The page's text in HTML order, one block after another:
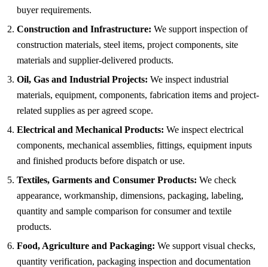
buyer requirements.
Construction and Infrastructure: We support inspection of
construction materials, steel items, project components, site
materials and supplier-delivered products.
Oil, Gas and Industrial Projects: We inspect industrial
materials, equipment, components, fabrication items and project-
related supplies as per agreed scope.
Electrical and Mechanical Products: We inspect electrical
components, mechanical assemblies, fittings, equipment inputs
and finished products before dispatch or use.
Textiles, Garments and Consumer Products: We check
appearance, workmanship, dimensions, packaging, labeling,
quantity and sample comparison for consumer and textile
products.
Food, Agriculture and Packaging: We support visual checks,
quantity verification, packaging inspection and documentation